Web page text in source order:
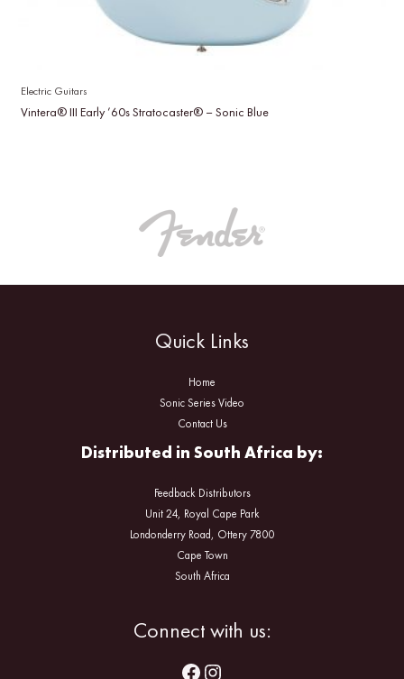
Electric Guitars
Vintera® III Early ’60s Stratocaster® – Sonic Blue
Quick Links
Home
Sonic Series Video
Contact Us
Distributed in South Africa by:
Feedback Distributors
Unit 24, Royal Cape Park
Londonderry Road, Ottery 7800
Cape Town
South Africa
Connect with us: